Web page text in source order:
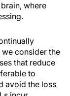
where
consider the
that reduce
to
avoid the loss